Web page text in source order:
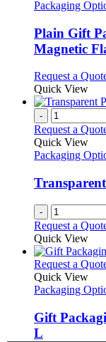
Packaging
Plain Gift
Magnetic
Request a
Quick View
-
Request a
Quick View
Packaging
Transparent
-
Request a
Quick View
Request a
Quick View
Packaging
Gift
L